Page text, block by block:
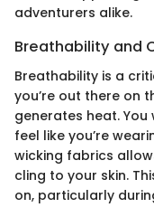
adventurers alike.
Breathability and
Breathability is a
you’re out there on
generates heat.
feel like you’re
wicking fabrics
cling to your skin.
on, particularly